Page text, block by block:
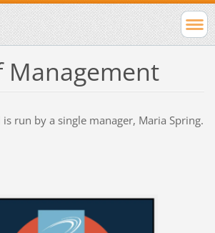
Management
is run by a single manager, Maria Spring.